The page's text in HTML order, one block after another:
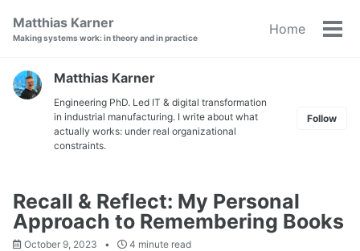
navigation
Matthias Karner
Making systems work: in theory and in practice
Home
Matthias Karner
Engineering PhD. Led IT & digital transformation
in industrial manufacturing. I write about what
actually works: under real organizational
constraints.
Follow
Recall & Reflect: My Personal
Approach to Remembering Books
October 9, 2023 4 minute read